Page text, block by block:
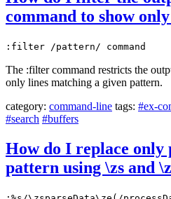
command to show
:filter /pattern/ command
The :filter command restricts the
only lines matching a given pattern.
category: command-line tags: #ex-
#search #buffers
How do I replace only
pattern using \zs and